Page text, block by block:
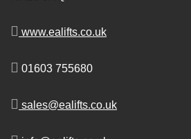
www.ealifts.co.uk
01603 755680
sales@ealifts.co.uk